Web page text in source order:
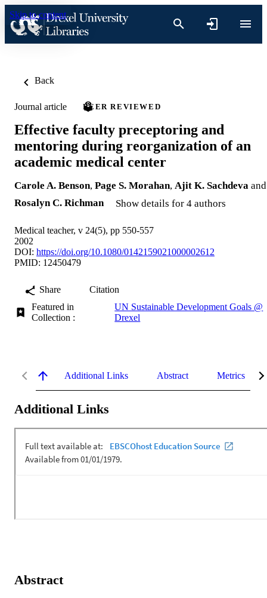
Skip to content
Back
Journal article PEER REVIEWED
Effective faculty preceptoring and
mentoring during reorganization of an
academic medical center
Carole A. Benson, Page S. Morahan, Ajit K. Sachdeva and
Rosalyn C. Richman
Show details for 4 authors
Medical teacher, v 24(5), pp 550-557
2002
DOI: https://doi.org/10.1080/0142159021000002612
PMID: 12450479
Share
Citation
Featured in
Collection :
UN Sustainable Development Goals @
Drexel
Additional Links Abstract Metrics
Additional Links
Abstract